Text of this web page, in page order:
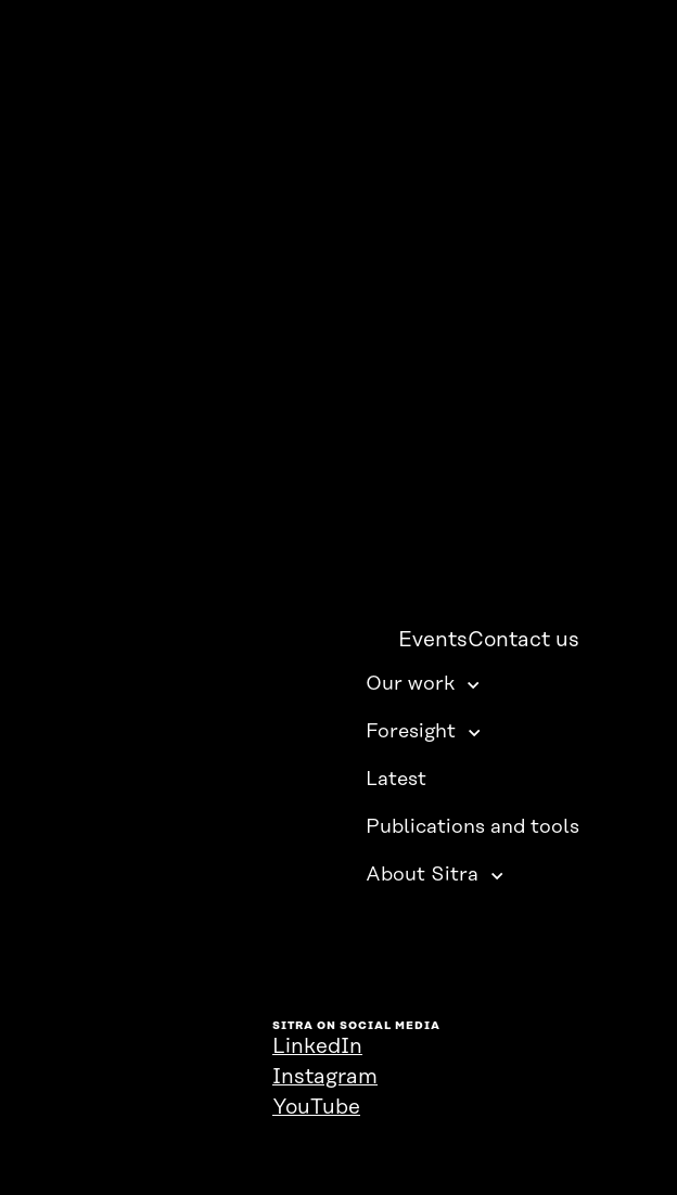
EventsContact us
Our work
Foresight
Latest
Publications and tools
About Sitra
SITRA ON SOCIAL MEDIA
LinkedIn
Instagram
YouTube